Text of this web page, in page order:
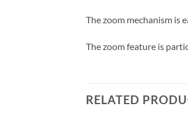
The zoom mechanism
The zoom feature is
RELATED